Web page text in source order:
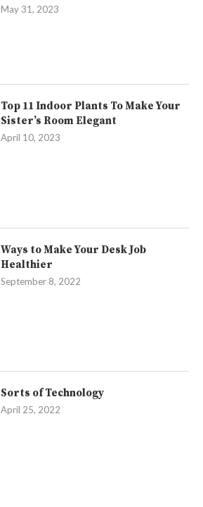
May 31, 2023
Top 11 Indoor Plants To Make Your
Sister’s Room Elegant
April 10, 2023
Ways to Make Your Desk Job
Healthier
September 8, 2022
Sorts of Technology
April 25, 2022